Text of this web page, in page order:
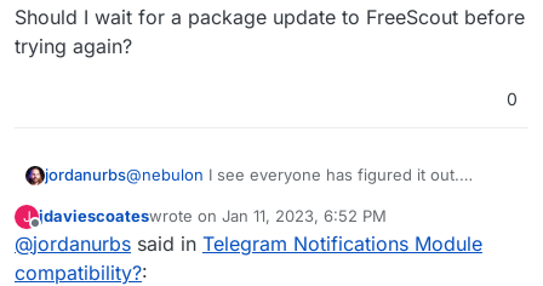
Should I wait for a package update to FreeScout before
trying again?
0
jordanurbs@nebulon I see everyone has figured it out.
Should I wait for a package update to FreeScout
before trying again?
J
Offline
jdaviescoateswrote on Jan 11, 2023, 6:52 PM
last edited by
@jordanurbs said in Telegram Notifications Module
compatibility?: